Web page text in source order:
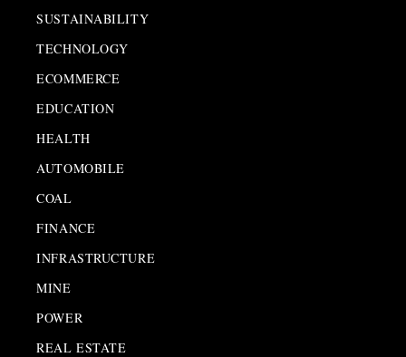
SUSTAINABILITY
TECHNOLOGY
ECOMMERCE
EDUCATION
HEALTH
AUTOMOBILE
COAL
FINANCE
INFRASTRUCTURE
MINE
POWER
REAL ESTATE